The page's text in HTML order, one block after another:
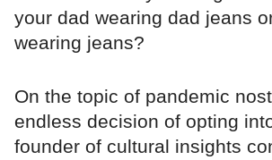
your dad wearing dad jeans
wearing jeans?
On the topic of pandemic
endless decision of opting
founder of cultural insights